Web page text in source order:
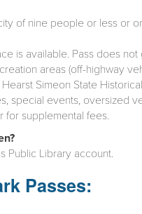
of nine people or less or
is available. Pass does
areas (off-highway
Simeon State
special events, oversized
for supplemental fees.
Public Library account.
Passes: